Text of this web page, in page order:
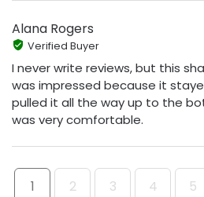
Alana Rogers
Verified Buyer
I never write reviews, but this
was impressed because it
pulled it all the way up to the
was very comfortable.
1 2 3 4 5